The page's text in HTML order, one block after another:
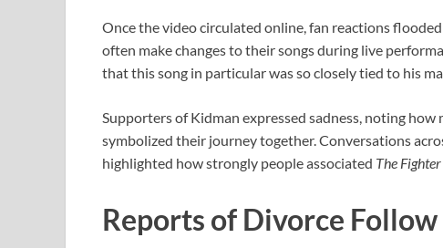
Once the video circulated online, fan reactions
often make changes to their songs during live
that this song in particular was so closely tied to his
Supporters of Kidman expressed sadness, noting
symbolized their journey together. Conversations
highlighted how strongly people associated The Fighter
Reports of Divorce Follow